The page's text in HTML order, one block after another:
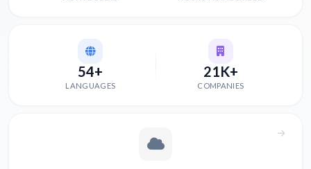
54+
LANGUAGES
21K+
COMPANIES